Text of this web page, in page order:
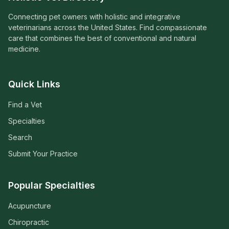
Connecting pet owners with holistic and integrative
veterinarians across the United States. Find compassionate
care that combines the best of conventional and natural
medicine.
Quick Links
Find a Vet
Specialties
Search
Submit Your Practice
Popular Specialties
Acupuncture
Chiropractic